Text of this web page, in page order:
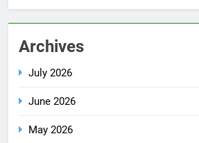
Archives
July 2026
June 2026
May 2026